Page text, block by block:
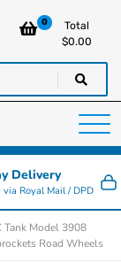
UK
over £129.99
0
Total
$0.00
Delivery
Royal Mail / DPD
Tank Model 3908
Road Wheels